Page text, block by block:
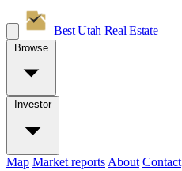
Best Utah Real Estate
Browse
Investor
Map Market reports About Contact